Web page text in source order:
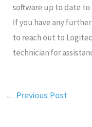
software up to date to
If you have any
to reach out to
technician for
← Previous Post